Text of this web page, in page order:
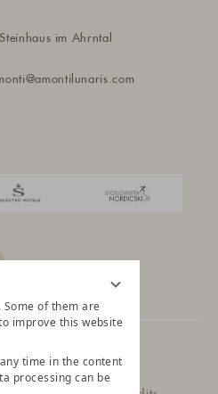
Some of them are
improve this website
time in the content
processing can be
im Ahrntal